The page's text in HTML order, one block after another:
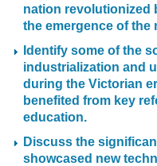
nation revolutionized
the emergence of the
Identify some of the
industrialization and
during the Victorian
benefited from key
education.
Discuss the
showcased new